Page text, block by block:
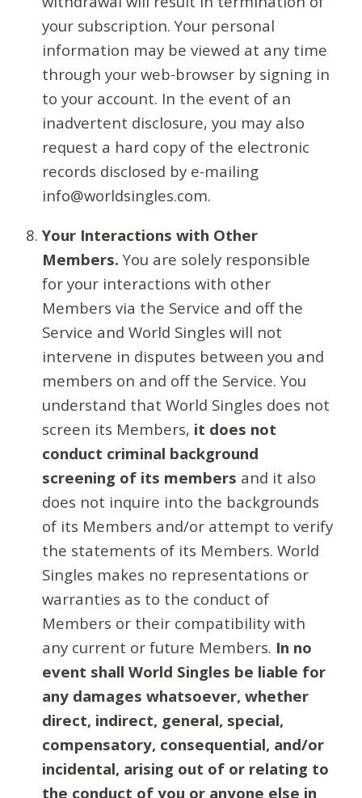
your subscription. Your personal
information may be viewed at any time
through your web-browser by signing in
to your account. In the event of an
inadvertent disclosure, you may also
request a hard copy of the electronic
records disclosed by e-mailing
info@worldsingles.com.
Your Interactions with Other
Members. You are solely responsible
for your interactions with other
Members via the Service and off the
Service and World Singles will not
intervene in disputes between you and
members on and off the Service. You
understand that World Singles does not
screen its Members, it does not
conduct criminal background
screening of its members and it also
does not inquire into the backgrounds
of its Members and/or attempt to verify
the statements of its Members. World
Singles makes no representations or
warranties as to the conduct of
Members or their compatibility with
any current or future Members. In no
event shall World Singles be liable for
any damages whatsoever, whether
direct, indirect, general, special,
compensatory, consequential, and/or
incidental, arising out of or relating to
the conduct of you or anyone else in